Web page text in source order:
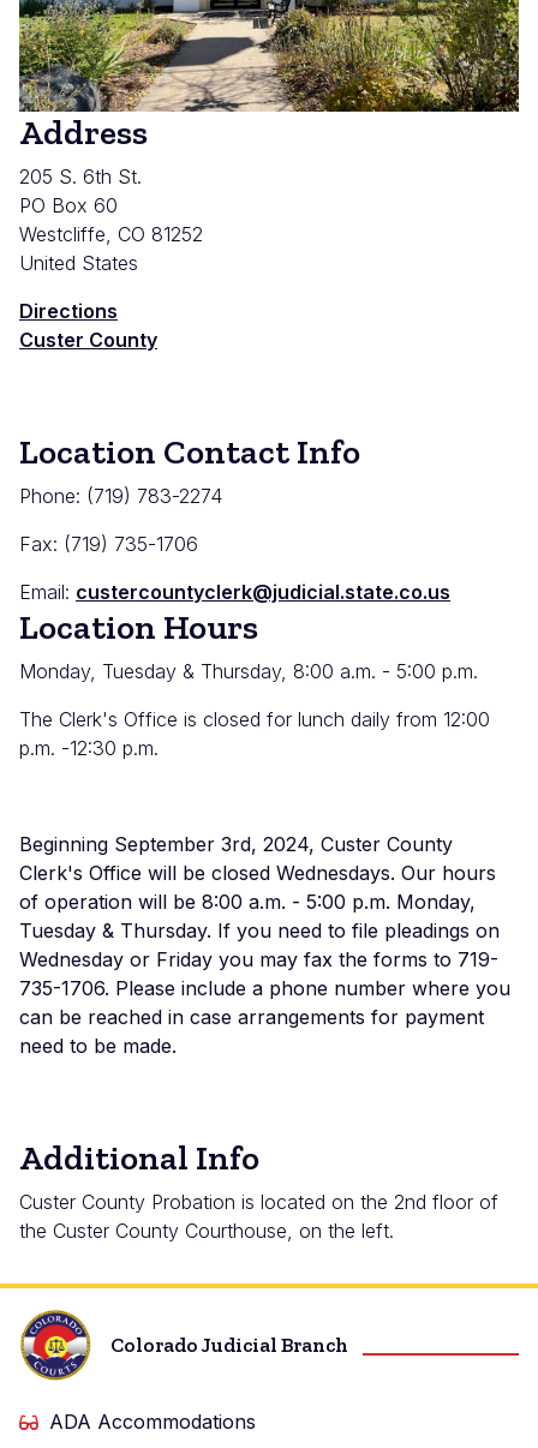
Address
205 S. 6th St.
PO Box 60
Westcliffe, CO 81252
United States
Directions
Custer County
Location Contact Info
Phone: (719) 783-2274
Fax: (719) 735-1706
Email: custercountyclerk@judicial.state.co.us
Location Hours
Monday, Tuesday & Thursday, 8:00 a.m. - 5:00 p.m.
The Clerk's Office is closed for lunch daily from 12:00
p.m. -12:30 p.m.
Beginning September 3rd, 2024, Custer County
Clerk's Office will be closed Wednesdays. Our hours
of operation will be 8:00 a.m. - 5:00 p.m. Monday,
Tuesday & Thursday. If you need to file pleadings on
Wednesday or Friday you may fax the forms to 719-
735-1706. Please include a phone number where you
can be reached in case arrangements for payment
need to be made.
Additional Info
Custer County Probation is located on the 2nd floor of
the Custer County Courthouse, on the left.
Colorado Judicial Branch
ADA Accommodations